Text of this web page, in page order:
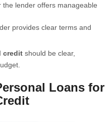
the lender offers manageable
provides clear terms and
credit should be clear,
Loans for